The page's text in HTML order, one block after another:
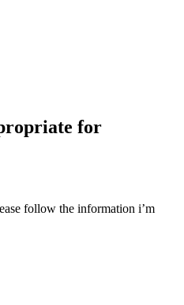
for
follow the information i’m